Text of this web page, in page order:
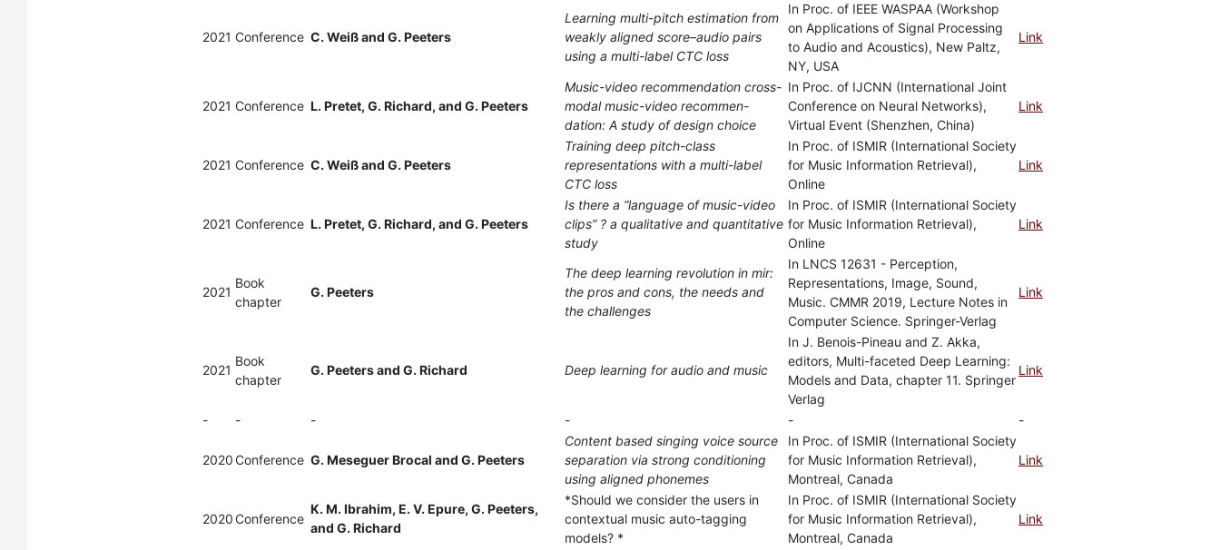
2021 Conference C. Weiß and G. Peeters
Learning multi-pitch estimation from
weakly aligned score–audio pairs
using a multi-label CTC loss
In Proc. of IEEE WASPAA (Workshop
on Applications of Signal Processing
to Audio and Acoustics), New Paltz,
NY, USA
Link
2021 Conference L. Pretet, G. Richard, and G. Peeters
Music-video recommendation cross-
modal music-video recommen-
dation: A study of design choice
In Proc. of IJCNN (International Joint
Conference on Neural Networks),
Virtual Event (Shenzhen, China)
Link
2021 Conference C. Weiß and G. Peeters
Training deep pitch-class
representations with a multi-label
CTC loss
In Proc. of ISMIR (International Society
for Music Information Retrieval),
Online
Link
2021 Conference L. Pretet, G. Richard, and G. Peeters
Is there a “language of music-video
clips” ? a qualitative and quantitative
study
In Proc. of ISMIR (International Society
for Music Information Retrieval),
Online
Link
2021
Book
chapter
G. Peeters
The deep learning revolution in mir:
the pros and cons, the needs and
the challenges
In LNCS 12631 - Perception,
Representations, Image, Sound,
Music. CMMR 2019, Lecture Notes in
Computer Science. Springer-Verlag
Link
2021
Book
chapter
G. Peeters and G. Richard Deep learning for audio and music
In J. Benois-Pineau and Z. Akka,
editors, Multi-faceted Deep Learning:
Models and Data, chapter 11. Springer
Verlag
Link
- - - - - -
2020Conference G. Meseguer Brocal and G. Peeters
Content based singing voice source
separation via strong conditioning
using aligned phonemes
In Proc. of ISMIR (International Society
for Music Information Retrieval),
Montreal, Canada
Link
2020Conference
K. M. Ibrahim, E. V. Epure, G. Peeters,
and G. Richard
*Should we consider the users in
contextual music auto-tagging
models? *
In Proc. of ISMIR (International Society
for Music Information Retrieval),
Montreal, Canada
Link